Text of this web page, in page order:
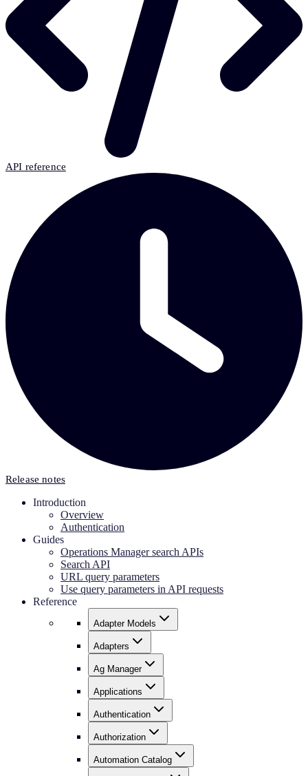
API reference
Release notes
Introduction
Overview
Authentication
Guides
Operations Manager search APIs
Search API
URL query parameters
Use query parameters in API requests
Reference
Adapter Models
Adapters
Ag Manager
Applications
Authentication
Authorization
Automation Catalog